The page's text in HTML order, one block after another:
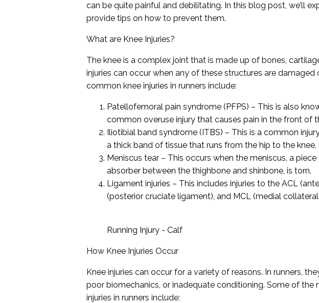
can be quite painful and debilitating. In this blog post, we’ll
provide tips on how to prevent them.
What are Knee Injuries?
The knee is a complex joint that is made up of bones,
injuries can occur when any of these structures are
common knee injuries in runners include:
Patellofemoral pain syndrome (PFPS) – This is also
common overuse injury that causes pain in the front of
Iliotibial band syndrome (ITBS) – This is a common
a thick band of tissue that runs from the hip to the
Meniscus tear – This occurs when the meniscus, a
absorber between the thighbone and shinbone, is torn.
Ligament injuries – This includes injuries to the ACL
(posterior cruciate ligament), and MCL (medial
Running Injury - Calf
How Knee Injuries Occur
Knee injuries can occur for a variety of reasons. In runners,
poor biomechanics, or inadequate conditioning. Some of
injuries in runners include: